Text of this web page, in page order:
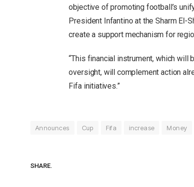
objective of promoting football’s
President Infantino at the Sharm El-
create a support mechanism for
“This financial instrument, which
oversight, will complement action
Fifa initiatives.”
Announces Cup Fifa increase Money
SHARE.